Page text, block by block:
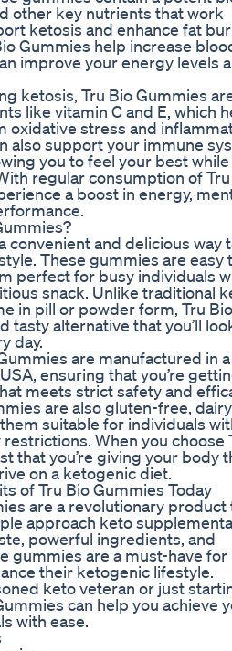
other key nutrients that work
ketosis and enhance fat
Gummies help increase
improve your energy levels
ketosis, Tru Bio Gummies
like vitamin C and E, which
oxidative stress and
also support your immune
you to feel your best while
regular consumption of
a boost in energy,
convenient and delicious way
These gummies are easy
perfect for busy individuals
snack. Unlike traditional
in pill or powder form, Tru Bio
tasty alternative that you’ll
day.
are manufactured in
ensuring that you’re
meets strict safety and
are also gluten-free,
suitable for individuals
When you choose
that you’re giving your body
on a ketogenic diet.
of Tru Bio Gummies Today
are a revolutionary product
approach keto
powerful ingredients, and
gummies are a must-have for
their ketogenic lifestyle.
keto veteran or just
can help you achieve
with ease.